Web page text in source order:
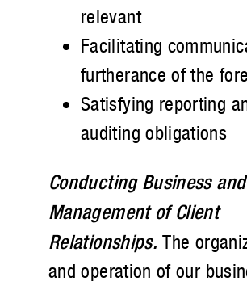
relevant
Facilitating
furtherance of the
Satisfying reporting
auditing obligations
Conducting Business and
Management of Client
Relationships. The
and operation of our